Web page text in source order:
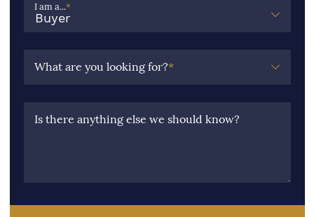
I am a...*
What are you looking for?*
Is there anything else we should know?